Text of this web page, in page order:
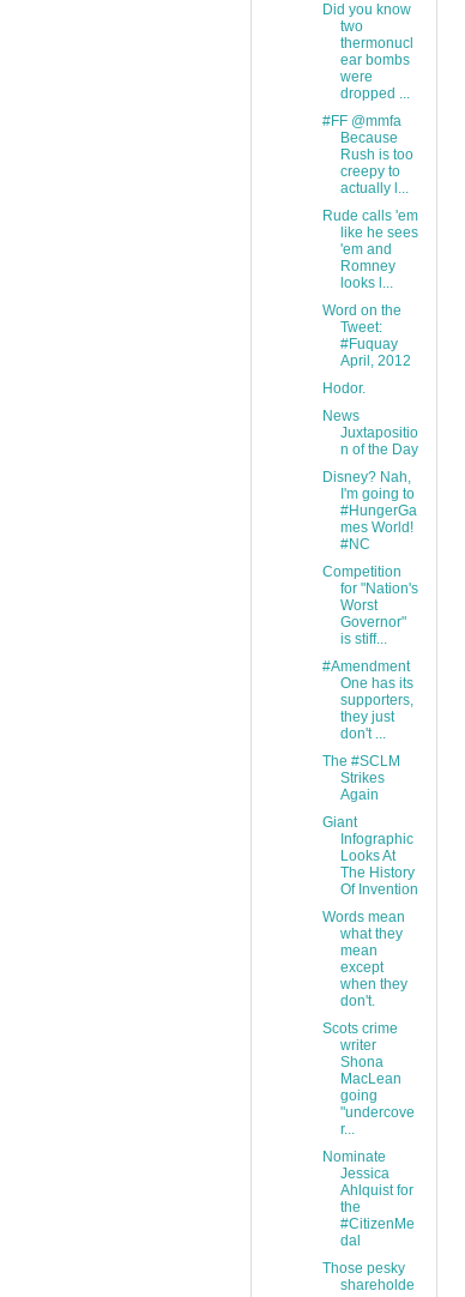
Did you know
two
thermonucl
ear bombs
were
dropped ...
#FF @mmfa
Because
Rush is too
creepy to
actually l...
Rude calls 'em
like he sees
'em and
Romney
looks l...
Word on the
Tweet:
#Fuquay
April, 2012
Hodor.
News
Juxtapositio
n of the Day
Disney? Nah,
I'm going to
#HungerGa
mes World!
#NC
Competition
for "Nation's
Worst
Governor"
is stiff...
#Amendment
One has its
supporters,
they just
don't ...
The #SCLM
Strikes
Again
Giant
Infographic
Looks At
The History
Of Invention
Words mean
what they
mean
except
when they
don't.
Scots crime
writer
Shona
MacLean
going
"undercove
r...
Nominate
Jessica
Ahlquist for
the
#CitizenMe
dal
Those pesky
shareholde